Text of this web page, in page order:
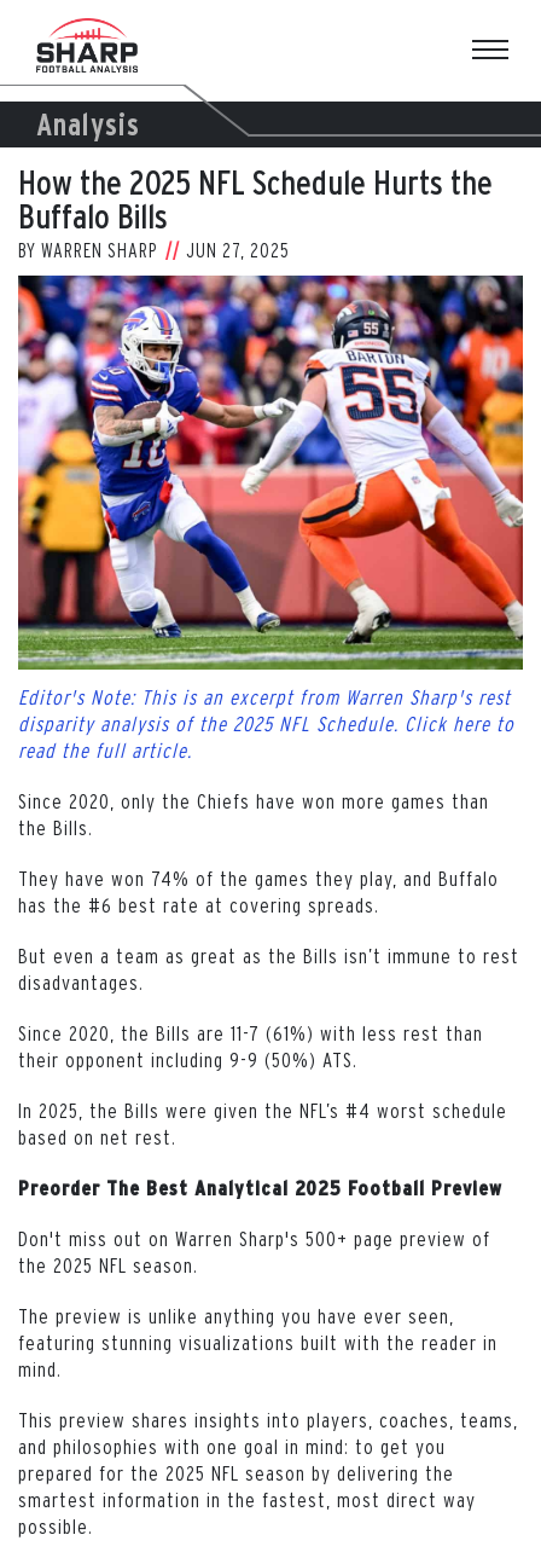
content
Analysis
How the 2025 NFL Schedule Hurts the
Buffalo Bills
BY WARREN SHARP JUN 27, 2025
View
Larger
Image
Editor's Note: This is an excerpt from Warren Sharp's rest
disparity analysis of the 2025 NFL Schedule. Click here to
read the full article.
Since 2020, only the Chiefs have won more games than
the Bills.
They have won 74% of the games they play, and Buffalo
has the #6 best rate at covering spreads.
But even a team as great as the Bills isn’t immune to rest
disadvantages.
Since 2020, the Bills are 11-7 (61%) with less rest than
their opponent including 9-9 (50%) ATS.
In 2025, the Bills were given the NFL’s #4 worst schedule
based on net rest.
Preorder The Best Analytical 2025 Football Preview
Don't miss out on Warren Sharp's 500+ page preview of
the 2025 NFL season.
The preview is unlike anything you have ever seen,
featuring stunning visualizations built with the reader in
mind.
This preview shares insights into players, coaches, teams,
and philosophies with one goal in mind: to get you
prepared for the 2025 NFL season by delivering the
smartest information in the fastest, most direct way
possible.